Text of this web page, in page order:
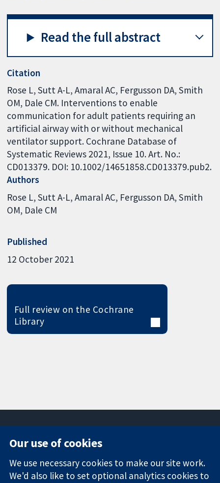
Read the full abstract
Citation
Rose L, Sutt A-L, Amaral AC, Fergusson DA, Smith
OM, Dale CM. Interventions to enable
communication for adult patients requiring an
artificial airway with or without mechanical
ventilator support. Cochrane Database of
Systematic Reviews 2021, Issue 10. Art. No.:
CD013379. DOI: 10.1002/14651858.CD013379.pub2.
Authors
Rose L Sutt A-L Amaral AC Fergusson DA Smith
OM Dale CM
Published
12 October 2021
Full review on the Cochrane
Library
Trusted
Square
London
News
Press office
Our use of cookies
We use necessary cookies to make our site work.
We'd also like to set optional analytics cookies to